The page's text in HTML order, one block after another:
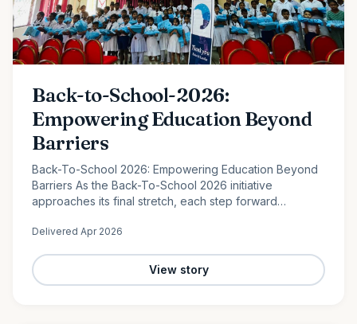
Back-to-School-2026:
Empowering Education Beyond
Barriers
Back-To-School 2026: Empowering Education Beyond
Barriers As the Back-To-School 2026 initiative
approaches its final stretch, each step forward
compassion. In the peaceful…
Delivered Apr 2026
View story